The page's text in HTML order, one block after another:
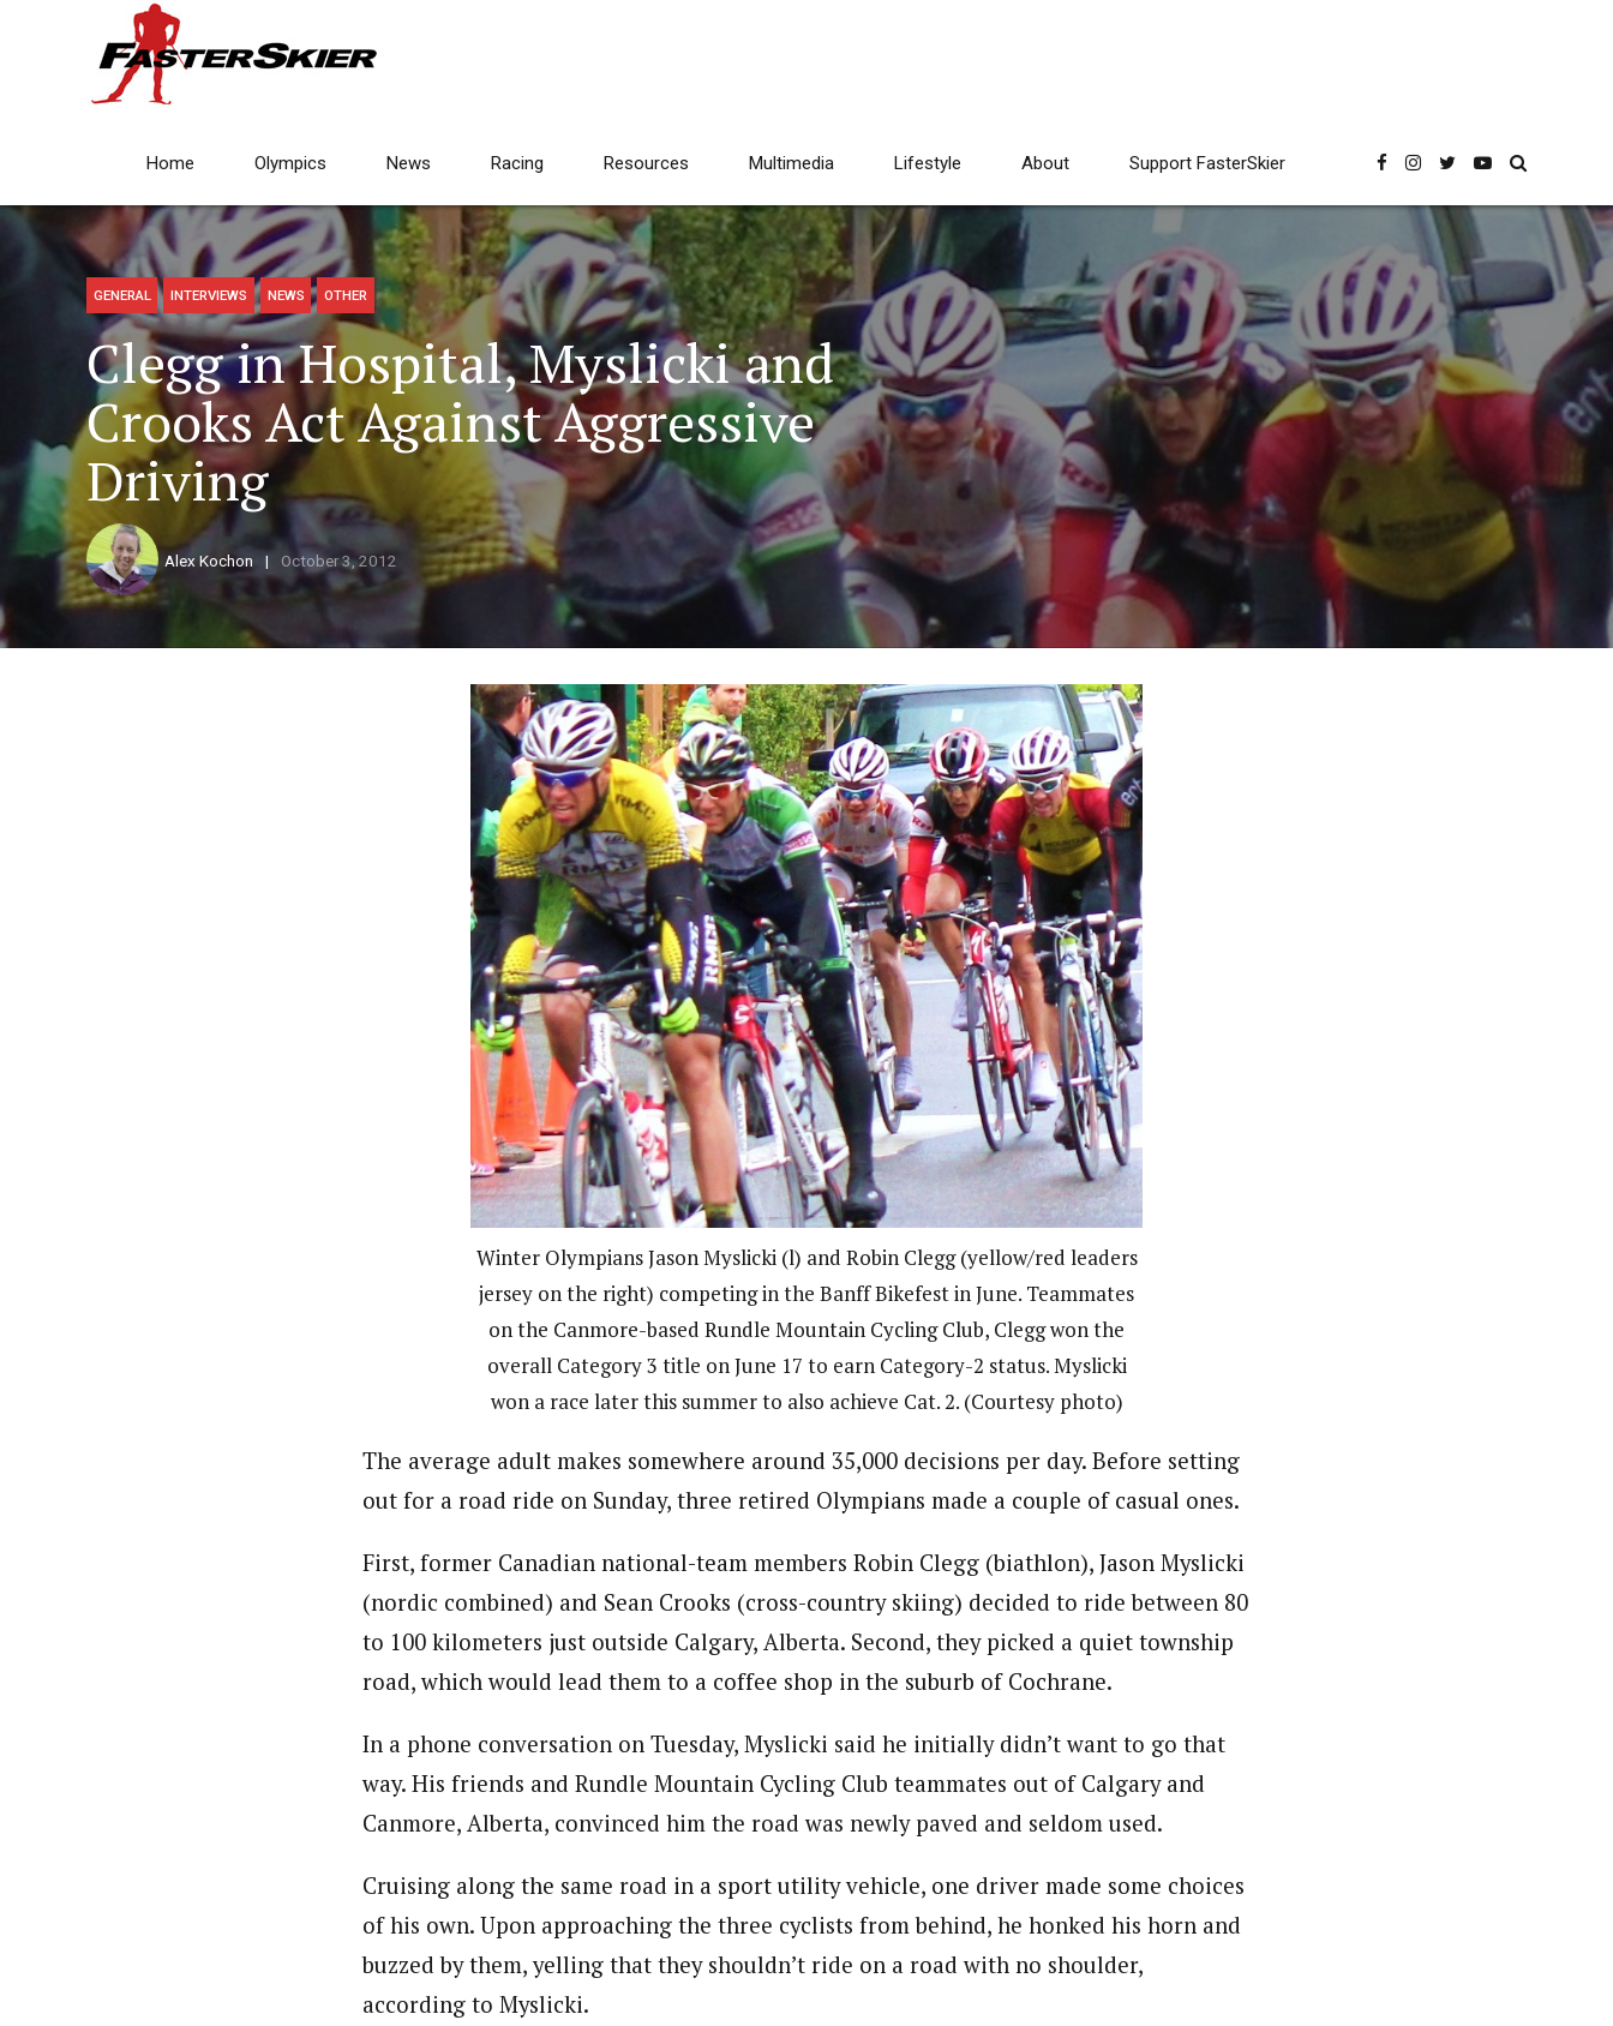
Home Olympics News Racing Resources Multimedia Lifestyle About Support FasterSkier
GENERAL INTERVIEWS NEWS OTHER
Clegg in Hospital, Myslicki and
Crooks Act Against Aggressive
Driving
Alex Kochon October 3, 2012
Winter Olympians Jason Myslicki (l) and Robin Clegg (yellow/red leaders
jersey on the right) competing in the Banff Bikefest in June. Teammates
on the Canmore-based Rundle Mountain Cycling Club, Clegg won the
overall Category 3 title on June 17 to earn Category-2 status. Myslicki
won a race later this summer to also achieve Cat. 2. (Courtesy photo)
The average adult makes somewhere around 35,000 decisions per day. Before setting
out for a road ride on Sunday, three retired Olympians made a couple of casual ones.
First, former Canadian national-team members Robin Clegg (biathlon), Jason Myslicki
(nordic combined) and Sean Crooks (cross-country skiing) decided to ride between 80
to 100 kilometers just outside Calgary, Alberta. Second, they picked a quiet township
road, which would lead them to a coffee shop in the suburb of Cochrane.
In a phone conversation on Tuesday, Myslicki said he initially didn’t want to go that
way. His friends and Rundle Mountain Cycling Club teammates out of Calgary and
Canmore, Alberta, convinced him the road was newly paved and seldom used.
Cruising along the same road in a sport utility vehicle, one driver made some choices
of his own. Upon approaching the three cyclists from behind, he honked his horn and
buzzed by them, yelling that they shouldn’t ride on a road with no shoulder,
according to Myslicki.